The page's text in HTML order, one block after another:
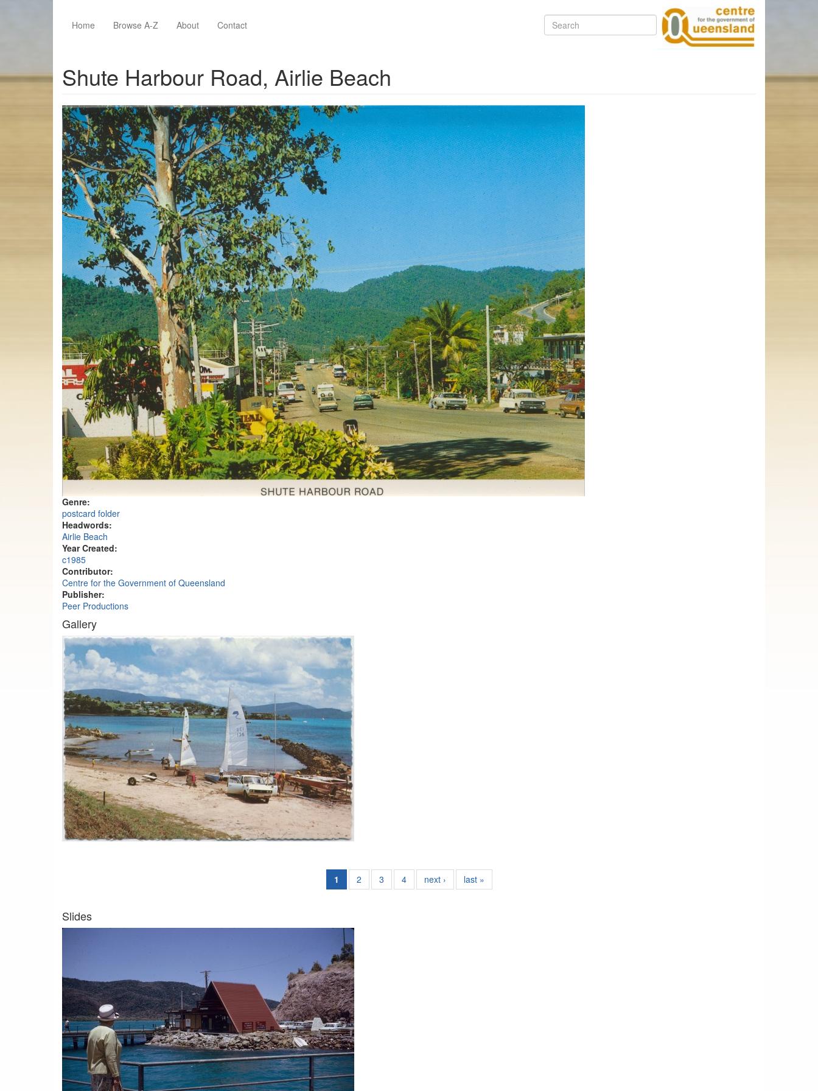
Home
Browse A-Z About Contact Search
Shute Harbour Road, Airlie Beach
Genre:
postcard folder
Headwords:
Airlie Beach
Year Created:
c1985
Contributor:
Centre for the Government of Queensland
Publisher:
Peer Productions
Gallery
1 2 3 4 next › last »
Slides